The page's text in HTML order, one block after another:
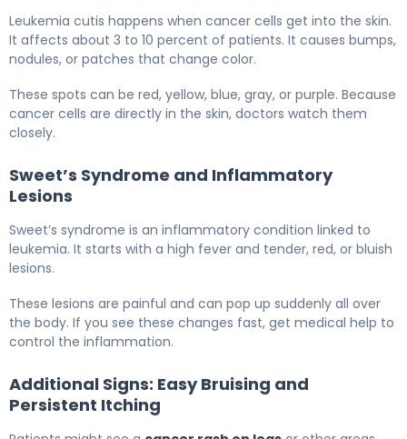
Leukemia cutis happens when cancer cells get into the skin.
It affects about 3 to 10 percent of patients. It causes bumps,
nodules, or patches that change color.
These spots can be red, yellow, blue, gray, or purple. Because
cancer cells are directly in the skin, doctors watch them
closely.
Sweet’s Syndrome and Inflammatory
Lesions
Sweet’s syndrome is an inflammatory condition linked to
leukemia. It starts with a high fever and tender, red, or bluish
lesions.
These lesions are painful and can pop up suddenly all over
the body. If you see these changes fast, get medical help to
control the inflammation.
Additional Signs: Easy Bruising and
Persistent Itching